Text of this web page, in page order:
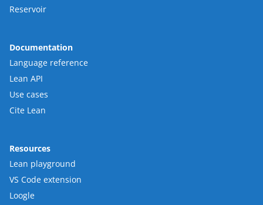
Reservoir
Documentation
Language reference
Lean API
Use cases
Cite Lean
Resources
Lean playground
VS Code extension
Loogle